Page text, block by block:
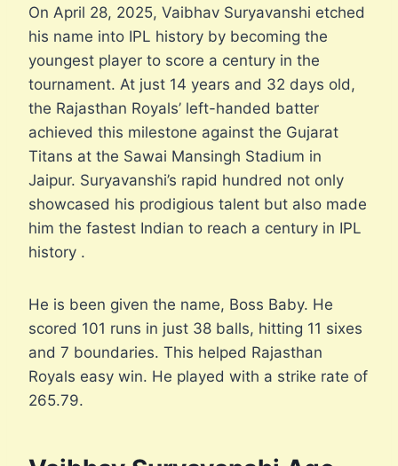
On April 28, 2025, Vaibhav Suryavanshi etched
his name into IPL history by becoming the
youngest player to score a century in the
tournament. At just 14 years and 32 days old,
the Rajasthan Royals’ left-handed batter
achieved this milestone against the Gujarat
Titans at the Sawai Mansingh Stadium in
Jaipur. Suryavanshi’s rapid hundred not only
showcased his prodigious talent but also made
him the fastest Indian to reach a century in IPL
history .
He is been given the name, Boss Baby. He
scored 101 runs in just 38 balls, hitting 11 sixes
and 7 boundaries. This helped Rajasthan
Royals easy win. He played with a strike rate of
265.79.